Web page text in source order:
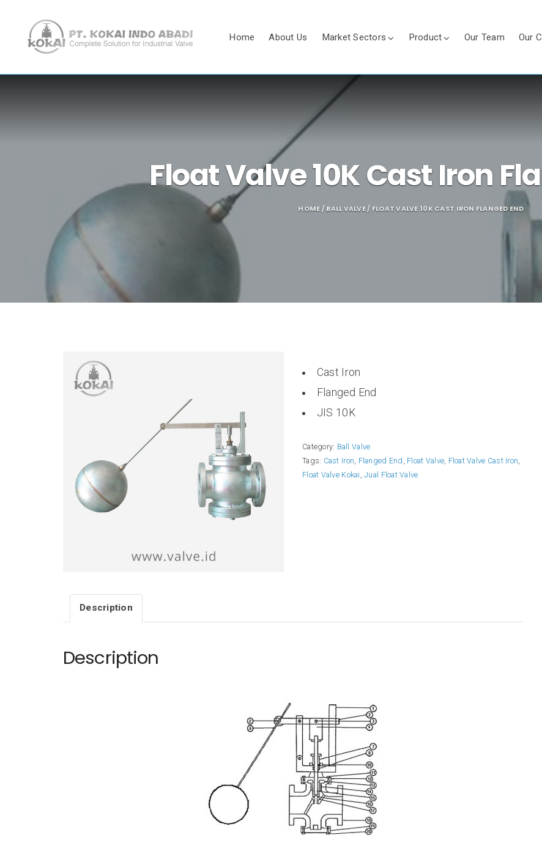
Home About Us Market Sectors Product Our Team Our
Float Valve 10K Cast Iron
HOME /BALL VALVE/ FLOAT VALVE 10K CAST IRON FLANGED END
Cast Iron
Flanged End
JIS 10K
Category: Ball Valve
Tags: Cast Iron Flanged End Float Valve Float Valve Cast Iron
Float Valve Kokai ,Jual Float Valve
Description
Description